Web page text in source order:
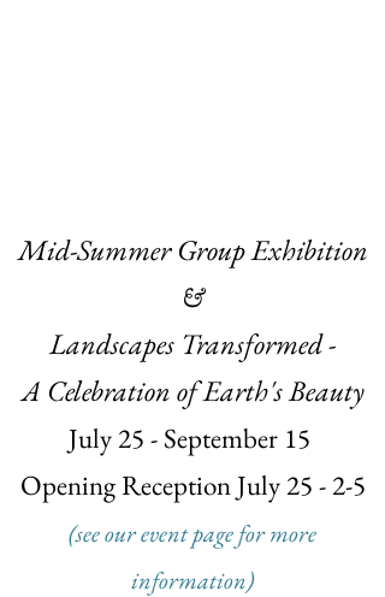
Mid-Summer Group Exhibition
&
Landscapes Transformed -
A Celebration of Earth's Beauty
July 25 - September 15
Opening Reception July 25 - 2-5
(see our event page for more
information)